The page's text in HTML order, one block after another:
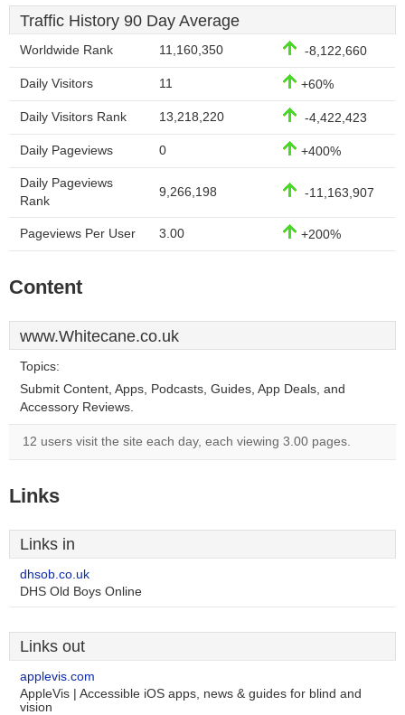
Traffic History 90 Day Average
Worldwide Rank 11,160,350 -8,122,660
Daily Visitors 11 +60%
Daily Visitors Rank 13,218,220 -4,422,423
Daily Pageviews 0 +400%
Daily Pageviews
Rank
9,266,198 -11,163,907
Pageviews Per User 3.00 +200%
Content
www.Whitecane.co.uk
Topics:
Submit Content, Apps, Podcasts, Guides, App Deals, and
Accessory Reviews.
12 users visit the site each day, each viewing 3.00 pages.
Links
Links in
dhsob.co.uk
DHS Old Boys Online
Links out
applevis.com
AppleVis | Accessible iOS apps, news & guides for blind and
vision